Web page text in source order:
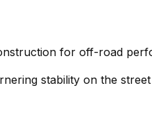
for off-road
stability on the street